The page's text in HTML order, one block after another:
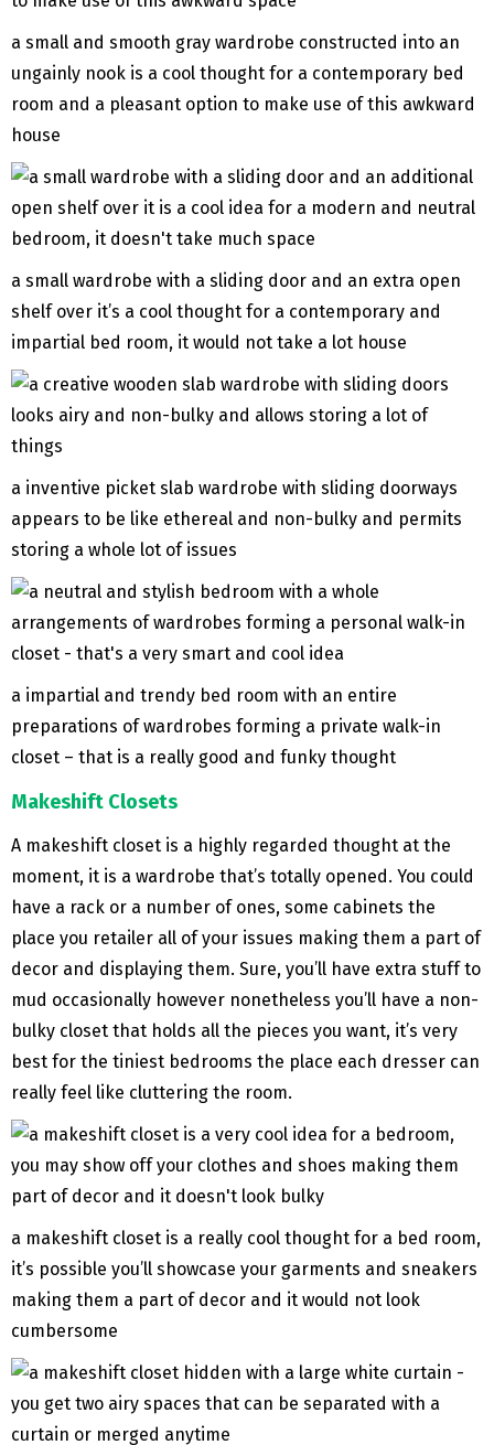
a small and smooth gray wardrobe constructed into an
ungainly nook is a cool thought for a contemporary bed
room and a pleasant option to make use of this awkward
house
a small wardrobe with a sliding door and an extra open
shelf over it’s a cool thought for a contemporary and
impartial bed room, it would not take a lot house
a inventive picket slab wardrobe with sliding doorways
appears to be like ethereal and non-bulky and permits
storing a whole lot of issues
a impartial and trendy bed room with an entire
preparations of wardrobes forming a private walk-in
closet – that is a really good and funky thought
Makeshift Closets
A makeshift closet is a highly regarded thought at the
moment, it is a wardrobe that’s totally opened. You could
have a rack or a number of ones, some cabinets the
place you retailer all of your issues making them a part of
decor and displaying them. Sure, you’ll have extra stuff to
mud occasionally however nonetheless you’ll have a non-
bulky closet that holds all the pieces you want, it’s very
best for the tiniest bedrooms the place each dresser can
really feel like cluttering the room.
a makeshift closet is a really cool thought for a bed room,
it’s possible you’ll showcase your garments and sneakers
making them a part of decor and it would not look
cumbersome